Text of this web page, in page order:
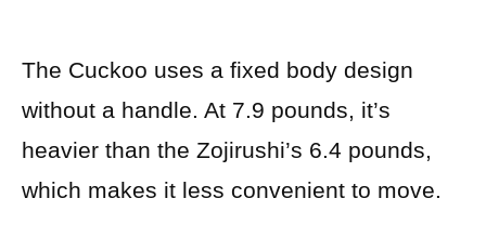
The Cuckoo uses a fixed body design
without a handle. At 7.9 pounds, it’s
heavier than the Zojirushi’s 6.4 pounds,
which makes it less convenient to move.